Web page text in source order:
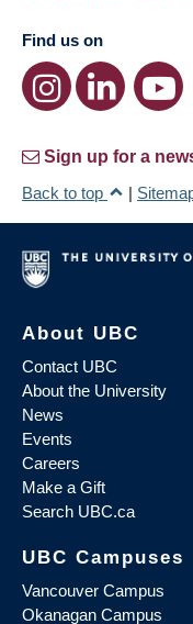
Find us on
Sign up for a
Back to top
|
About UBC
Contact UBC
About the University
News
Events
Careers
Make a Gift
Search UBC.ca
UBC Campuses
Vancouver Campus
Okanagan Campus